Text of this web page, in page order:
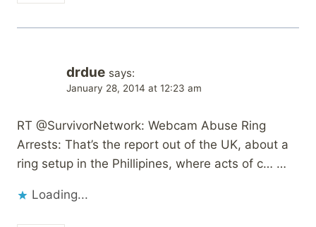
drdue says:
January 28, 2014 at 12:23 am
RT @SurvivorNetwork: Webcam Abuse Ring
Arrests: That’s the report out of the UK, about a
ring setup in the Phillipines, where acts of c… …
Loading...